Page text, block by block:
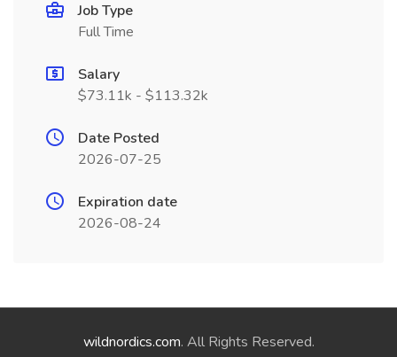
Job Type
Full Time
Salary
$73.11k - $113.32k
Date Posted
2026-07-25
Expiration date
2026-08-24
wildnordics.com. All Rights Reserved.